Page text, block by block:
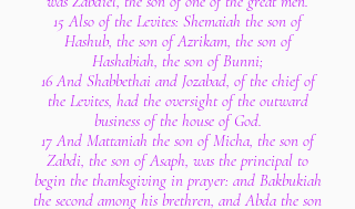
15 Also of the Levites: Shemaiah the son of
Hashub, the son of Azrikam, the son of
Hashabiah, the son of Bunni;
16 And Shabbethai and Jozabad, of the chief of
the Levites, had the oversight of the outward
business of the house of God.
17 And Mattaniah the son of Micha, the son of
Zabdi, the son of Asaph, was the principal to
begin the thanksgiving in prayer: and Bakbukiah
the second among his brethren, and Abda the son